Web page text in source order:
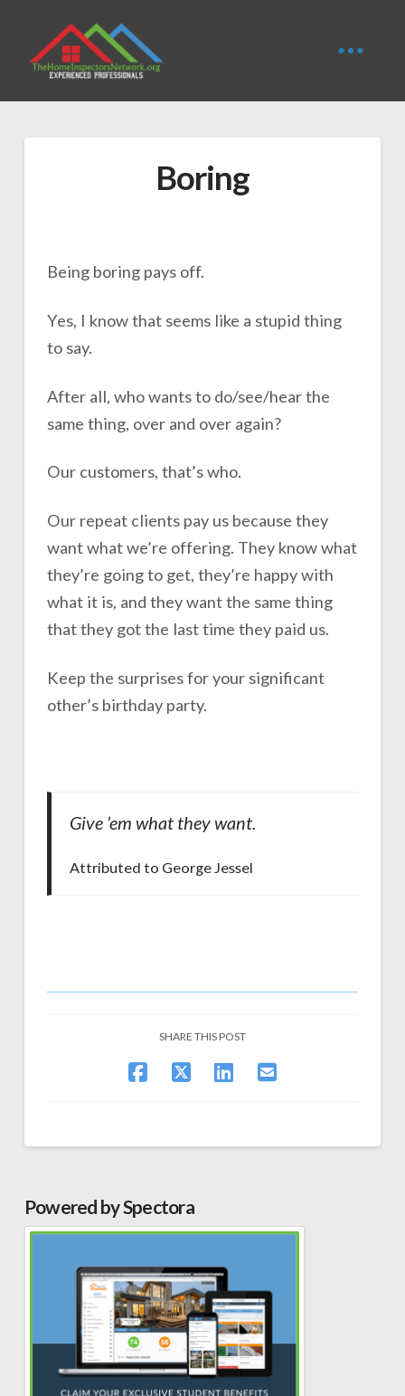
Boring
Being boring pays off.
Yes, I know that seems like a stupid thing
to say.
After all, who wants to do/see/hear the
same thing, over and over again?
Our customers, that’s who.
Our repeat clients pay us because they
want what we’re offering. They know what
they’re going to get, they’re happy with
what it is, and they want the same thing
that they got the last time they paid us.
Keep the surprises for your significant
other’s birthday party.
Give ’em what they want.
Attributed to George Jessel
SHARE THIS POST
Powered by Spectora